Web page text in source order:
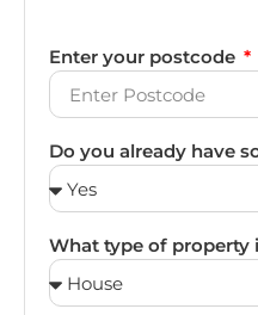
Enter your postcode
Do you already have
What type of property